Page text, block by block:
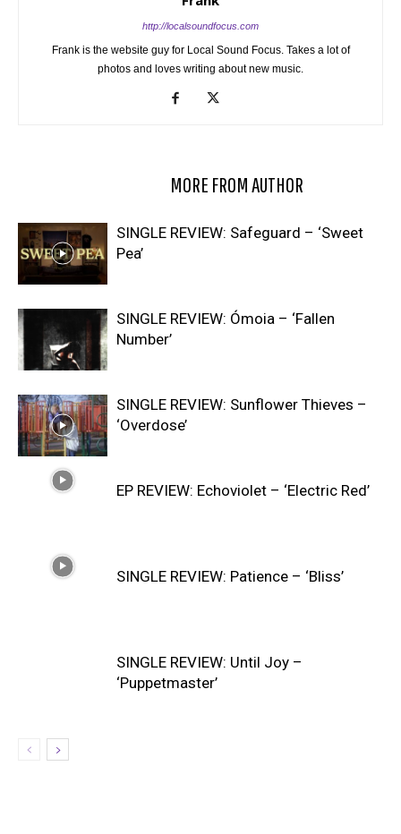
http://localsoundfocus.com
Frank is the website guy for Local Sound Focus. Takes a lot of
photos and loves writing about new music.
MORE FROM AUTHOR
SINGLE REVIEW: Safeguard – ‘Sweet
Pea’
SINGLE REVIEW: Ómoia – ‘Fallen
Number’
SINGLE REVIEW: Sunflower Thieves –
‘Overdose’
EP REVIEW: Echoviolet – ‘Electric Red’
SINGLE REVIEW: Patience – ‘Bliss’
SINGLE REVIEW: Until Joy –
‘Puppetmaster’